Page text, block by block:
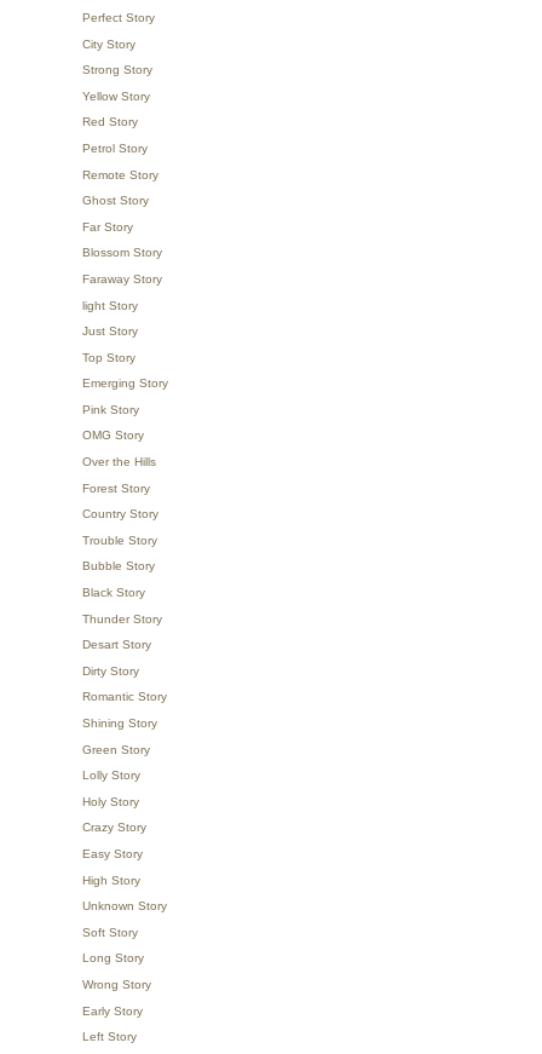
Perfect Story
City Story
Strong Story
Yellow Story
Red Story
Petrol Story
Remote Story
Ghost Story
Far Story
Blossom Story
Faraway Story
light Story
Just Story
Top Story
Emerging Story
Pink Story
OMG Story
Over the Hills
Forest Story
Country Story
Trouble Story
Bubble Story
Black Story
Thunder Story
Desart Story
Dirty Story
Romantic Story
Shining Story
Green Story
Lolly Story
Holy Story
Crazy Story
Easy Story
High Story
Unknown Story
Soft Story
Long Story
Wrong Story
Early Story
Left Story